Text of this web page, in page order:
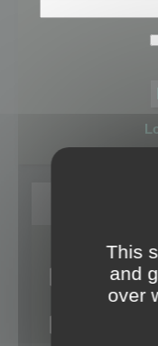
This
and
over